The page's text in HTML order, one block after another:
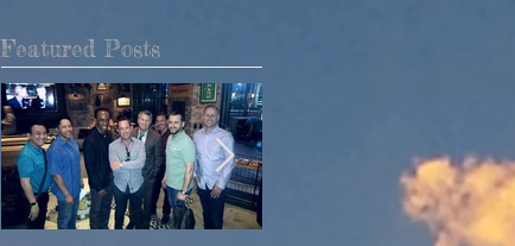
Featured Posts